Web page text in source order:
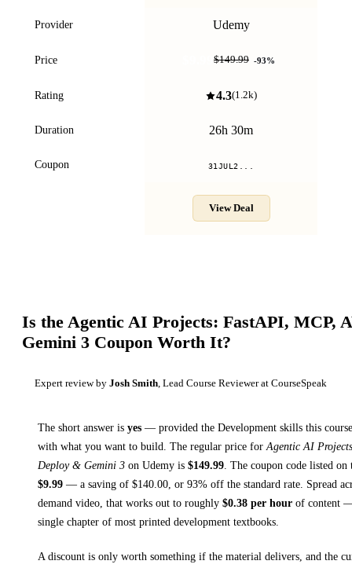
Provider Udemy
Price $149.99 -93%
Rating 4.3(1.2k)
Duration 26h 30m
Coupon 31JUL2...
View Deal
Is theAgentic AI Projects: FastAPI, MCP,
Gemini 3 Coupon Worth It?
Expert review by Josh Smith, Lead Course Reviewer at CourseSpeak
The short answer is yes — provided the Development skills this
with what you want to build. The regular price forAgentic AI
Deploy & Gemini 3 on Udemy is $149.99. The coupon code listed on
$9.99 — a saving of $140.00, or 93% off the standard rate. Spread
demand video, that works out to roughly $0.38 per hour of content
single chapter of most printed development textbooks.
A discount is only worth something if the material delivers, and the